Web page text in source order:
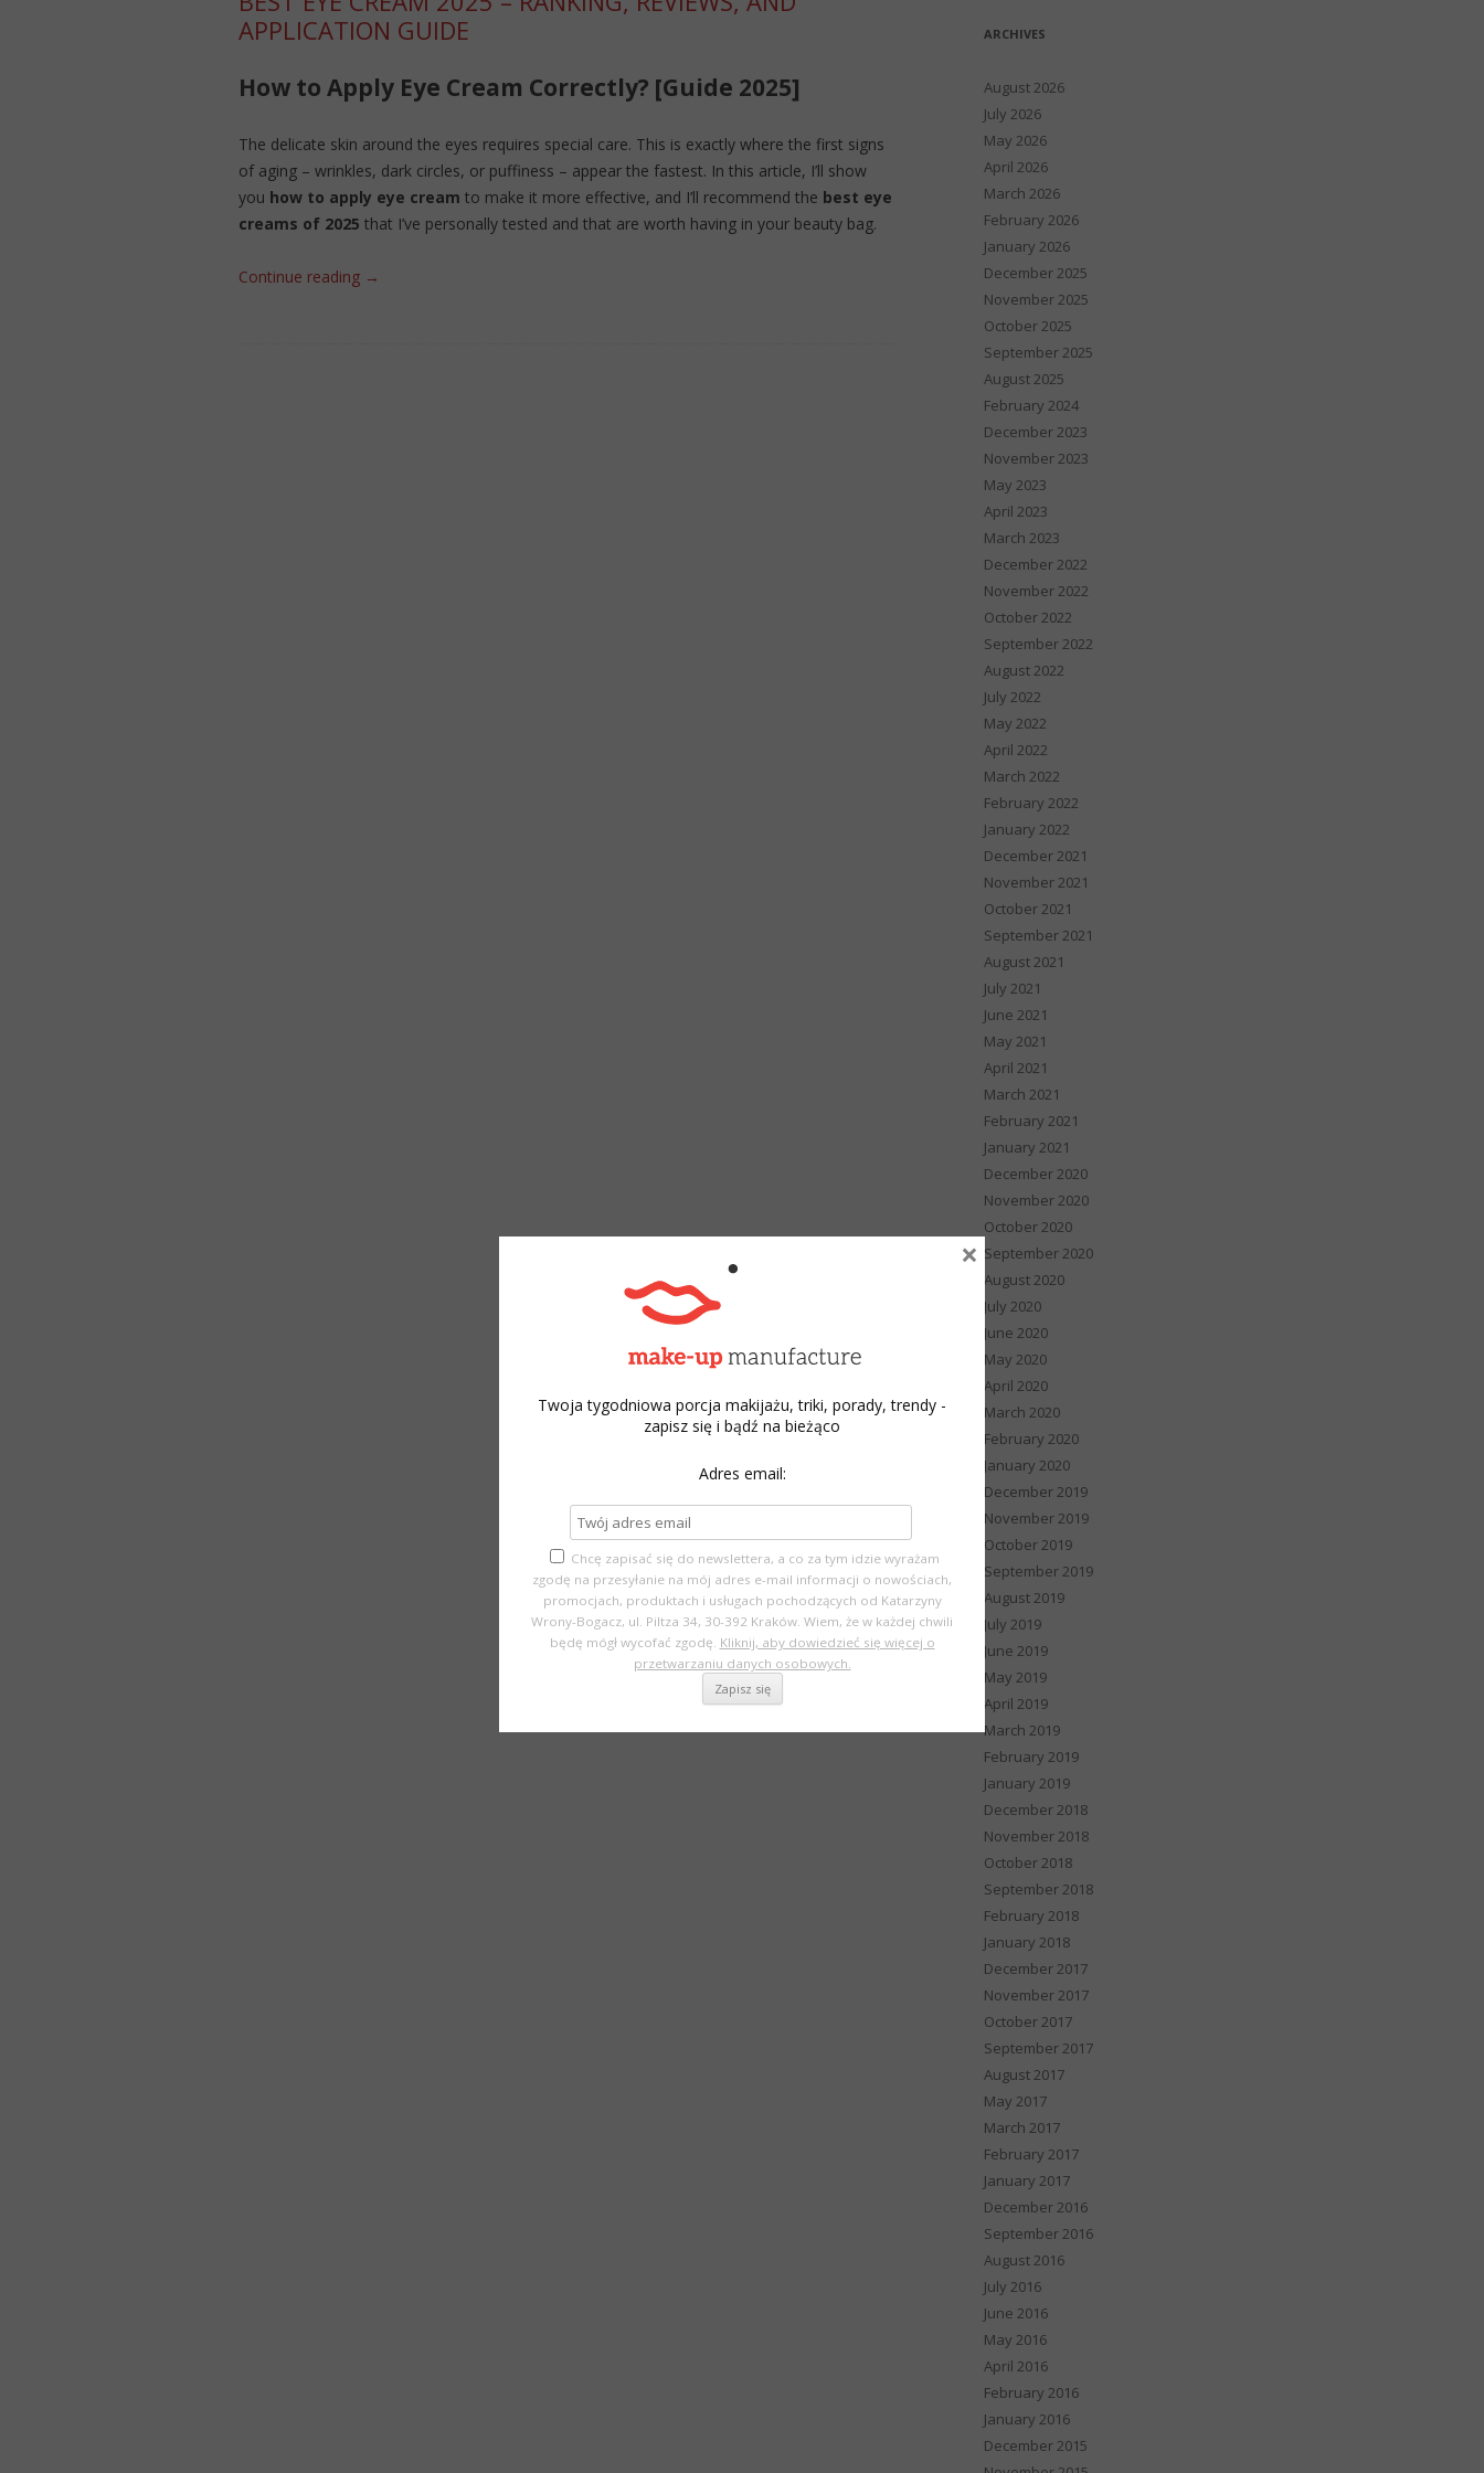
APPLICATION GUIDE
How to Apply Eye Cream Correctly? [Guide 2025]
The delicate skin around the eyes requires special care. This is exactly where the first signs
of aging – wrinkles, dark circles, or puffiness – appear the fastest. In this article, I’ll show
you how to apply eye cream to make it more effective, and I’ll recommend the best eye
creams of 2025 that I’ve personally tested and that are worth having in your beauty bag.
Continue reading →
ARCHIVES
August 2026
July 2026
May 2026
April 2026
March 2026
February 2026
January 2026
December 2025
November 2025
October 2025
September 2025
August 2025
February 2024
December 2023
November 2023
May 2023
April 2023
March 2023
December 2022
November 2022
October 2022
September 2022
August 2022
July 2022
May 2022
April 2022
March 2022
February 2022
January 2022
December 2021
November 2021
October 2021
September 2021
August 2021
July 2021
June 2021
May 2021
April 2021
March 2021
February 2021
January 2021
December 2020
November 2020
October 2020
September 2020
August 2020
July 2020
June 2020
May 2020
April 2020
March 2020
February 2020
January 2020
December 2019
November 2019
October 2019
September 2019
August 2019
July 2019
June 2019
May 2019
April 2019
March 2019
February 2019
January 2019
December 2018
November 2018
October 2018
September 2018
February 2018
January 2018
December 2017
November 2017
October 2017
September 2017
August 2017
May 2017
March 2017
February 2017
January 2017
December 2016
September 2016
August 2016
July 2016
June 2016
May 2016
April 2016
February 2016
January 2016
December 2015
Twoja tygodniowa porcja makijażu, triki, porady, trendy -
zapisz się i bądź na bieżąco
Adres email:
Chcę zapisać się do newslettera, a co za tym idzie wyrażam
zgodę na przesyłanie na mój adres e-mail informacji o nowościach,
promocjach, produktach i usługach pochodzących od Katarzyny
Wrony-Bogacz, ul. Piltza 34, 30-392 Kraków. Wiem, że w każdej chwili
będę mógł wycofać zgodę. Kliknij, aby dowiedzieć się więcej o
przetwarzaniu danych osobowych.
×